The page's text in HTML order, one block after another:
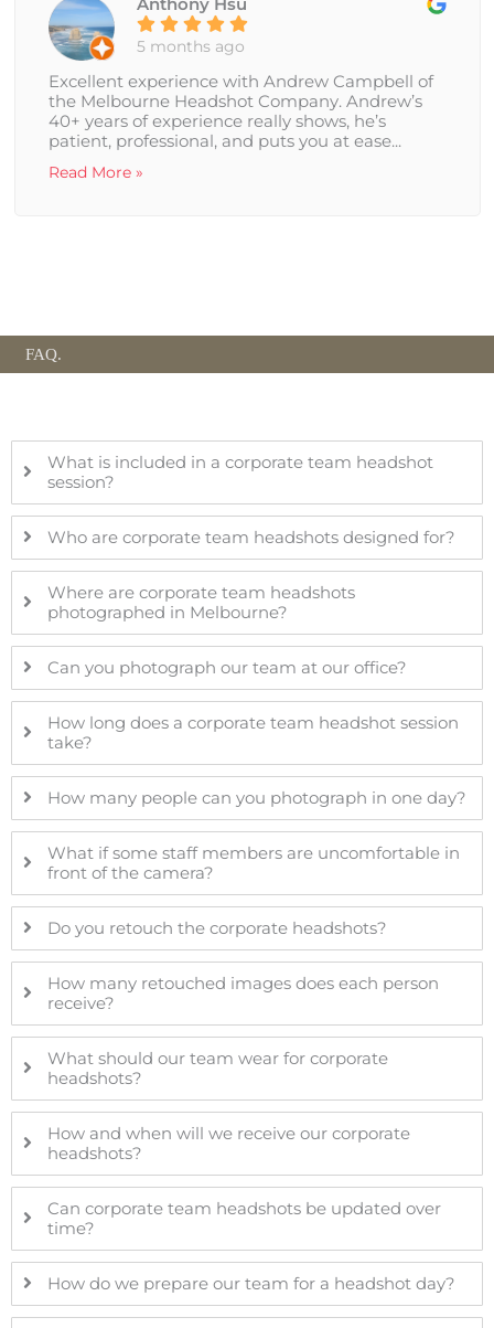
Anthony Hsu
5 months ago
Excellent experience with Andrew Campbell of
the Melbourne Headshot Company. Andrew’s
40+ years of experience really shows, he’s
patient, professional, and puts you at ease...
Read More »
FAQ.
What is included in a corporate team headshot
session?
Who are corporate team headshots designed for?
Where are corporate team headshots
photographed in Melbourne?
Can you photograph our team at our office?
How long does a corporate team headshot session
take?
How many people can you photograph in one day?
What if some staff members are uncomfortable in
front of the camera?
Do you retouch the corporate headshots?
How many retouched images does each person
receive?
What should our team wear for corporate
headshots?
How and when will we receive our corporate
headshots?
Can corporate team headshots be updated over
time?
How do we prepare our team for a headshot day?